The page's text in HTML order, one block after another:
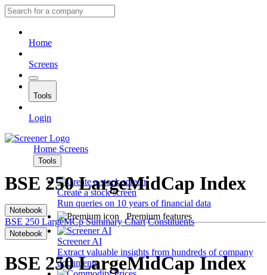
Home
Screens
Tools
Login
Home Screens
Tools
Create a stock screen
Run queries on 10 years of financial data
Premium features
Screener AI
Extract valuable insights from hundreds of company
documents.
BSE 250 LargeMidCap Index
Notebook
BSE 250 LargeMCp Summary Chart Constituents
Notebook
BSE 250 LargeMidCap Index